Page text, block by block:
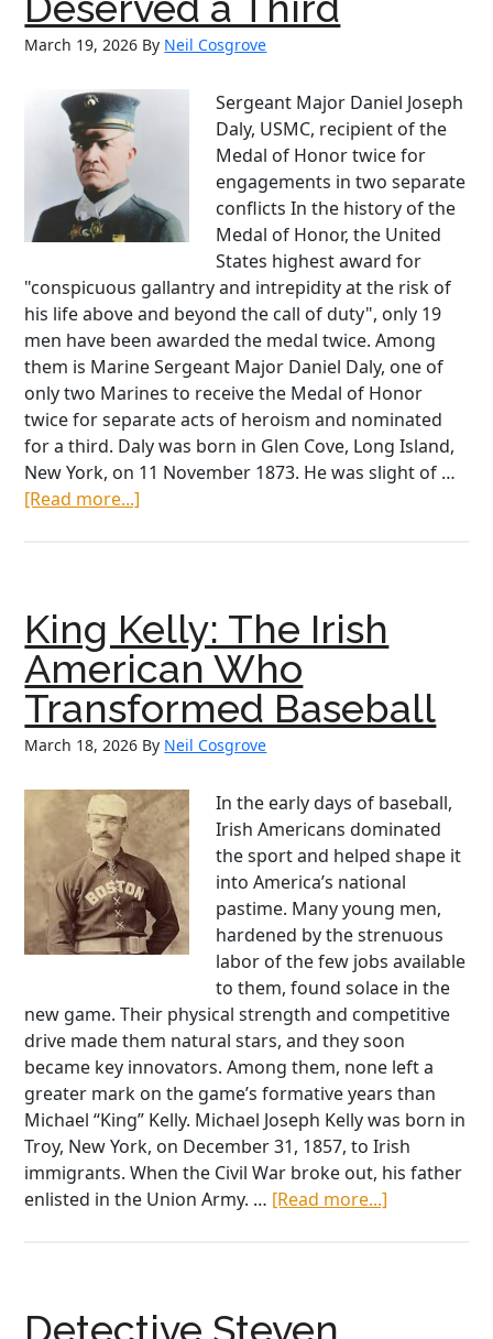
March 19, 2026 By Neil Cosgrove
Sergeant Major Daniel Joseph
Daly, USMC, recipient of the
Medal of Honor twice for
engagements in two separate
conflicts In the history of the
Medal of Honor, the United
States highest award for
"conspicuous gallantry and intrepidity at the risk of
his life above and beyond the call of duty", only 19
men have been awarded the medal twice. Among
them is Marine Sergeant Major Daniel Daly, one of
only two Marines to receive the Medal of Honor
twice for separate acts of heroism and nominated
for a third. Daly was born in Glen Cove, Long Island,
New York, on 11 November 1873. He was slight of …
[Read more...]
Who
Earned
Two
Medals
of
Honor
—
and
Deserved
a
Third
King Kelly: The Irish
American Who
Transformed Baseball
March 18, 2026 By Neil Cosgrove
In the early days of baseball,
Irish Americans dominated
the sport and helped shape it
into America’s national
pastime. Many young men,
hardened by the strenuous
labor of the few jobs available
to them, found solace in the
new game. Their physical strength and competitive
drive made them natural stars, and they soon
became key innovators. Among them, none left a
greater mark on the game’s formative years than
Michael “King” Kelly. Michael Joseph Kelly was born in
Troy, New York, on December 31, 1857, to Irish
immigrants. When the Civil War broke out, his father
enlisted in the Union Army. … [Read more...]
Detective Steven